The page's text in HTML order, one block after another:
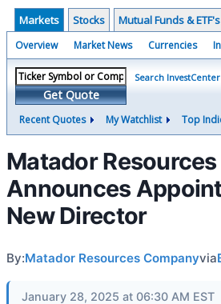
Markets Stocks Mutual Funds & ETF's
Overview Market News Currencies
Get Quote
Search InvestCenter
Recent Quotes My Watchlist Top
Matador
Announces
New Director
By:Matador Resources Companyvia
January 28, 2025 at 06:30 AM EST